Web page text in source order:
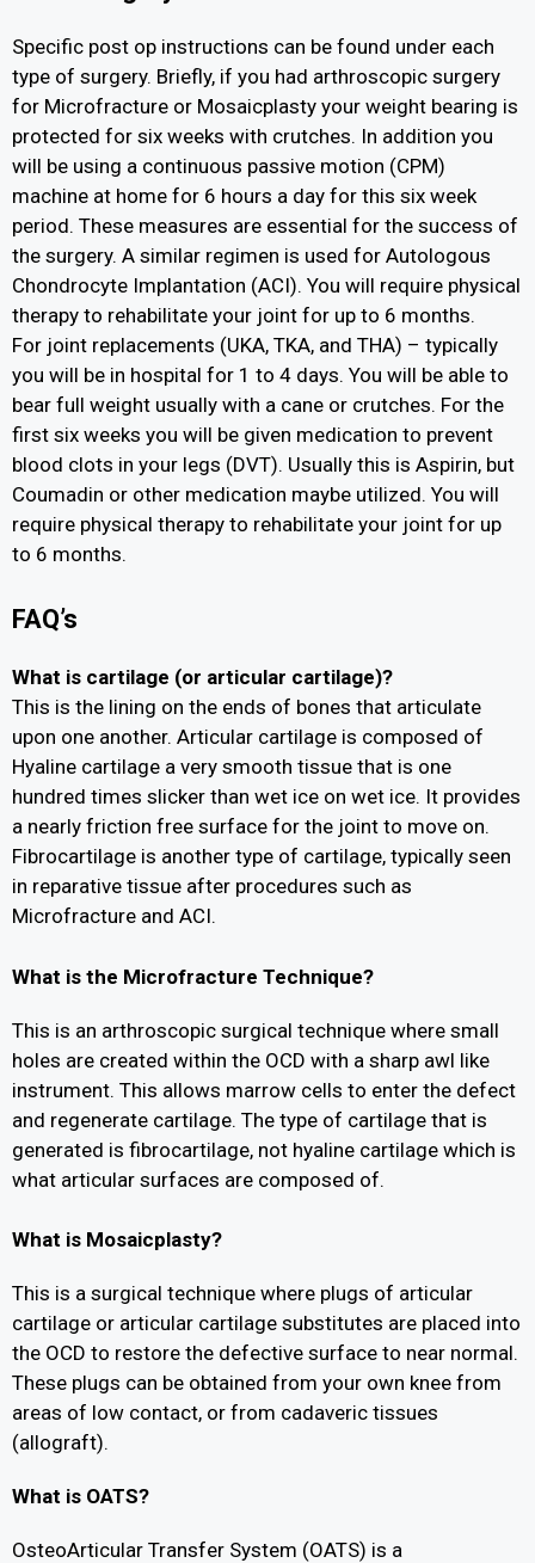
Specific post op instructions can be found under each
type of surgery. Briefly, if you had arthroscopic surgery
for Microfracture or Mosaicplasty your weight bearing is
protected for six weeks with crutches. In addition you
will be using a continuous passive motion (CPM)
machine at home for 6 hours a day for this six week
period. These measures are essential for the success of
the surgery. A similar regimen is used for Autologous
Chondrocyte Implantation (ACI). You will require physical
therapy to rehabilitate your joint for up to 6 months.
For joint replacements (UKA, TKA, and THA) – typically
you will be in hospital for 1 to 4 days. You will be able to
bear full weight usually with a cane or crutches. For the
first six weeks you will be given medication to prevent
blood clots in your legs (DVT). Usually this is Aspirin, but
Coumadin or other medication maybe utilized. You will
require physical therapy to rehabilitate your joint for up
to 6 months.
FAQ’s
What is cartilage (or articular cartilage)?
This is the lining on the ends of bones that articulate
upon one another. Articular cartilage is composed of
Hyaline cartilage a very smooth tissue that is one
hundred times slicker than wet ice on wet ice. It provides
a nearly friction free surface for the joint to move on.
Fibrocartilage is another type of cartilage, typically seen
in reparative tissue after procedures such as
Microfracture and ACI.
What is the Microfracture Technique?
This is an arthroscopic surgical technique where small
holes are created within the OCD with a sharp awl like
instrument. This allows marrow cells to enter the defect
and regenerate cartilage. The type of cartilage that is
generated is fibrocartilage, not hyaline cartilage which is
what articular surfaces are composed of.
What is Mosaicplasty?
This is a surgical technique where plugs of articular
cartilage or articular cartilage substitutes are placed into
the OCD to restore the defective surface to near normal.
These plugs can be obtained from your own knee from
areas of low contact, or from cadaveric tissues
(allograft).
What is OATS?
OsteoArticular Transfer System (OATS) is a